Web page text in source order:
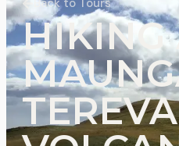
Back to Tours
HIKING